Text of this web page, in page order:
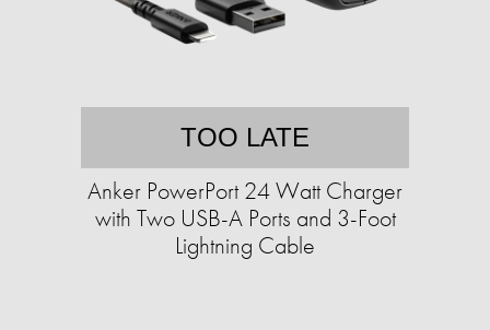
TOO LATE
Anker PowerPort 24 Watt Charger
with Two USB-A Ports and 3-Foot
Lightning Cable